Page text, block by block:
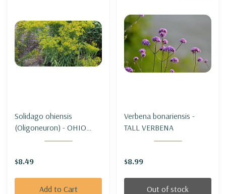
Solidago ohiensis
(Oligoneuron) - OHIO
GOLDENROD
$8.49
Add to Cart
Verbena bonariensis -
TALL VERBENA
$8.99
Out of stock